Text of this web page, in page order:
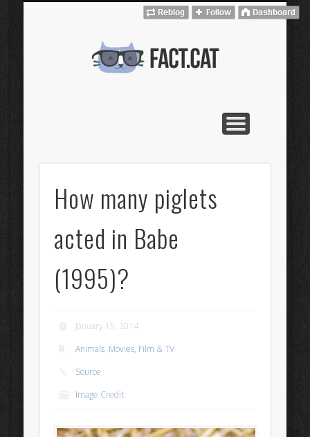
HOME
CATALÀ
CONTACT
How many piglets
acted in Babe
(1995)?
January 15, 2014
Animals, Movies, Film & TV
Source
Image Credit